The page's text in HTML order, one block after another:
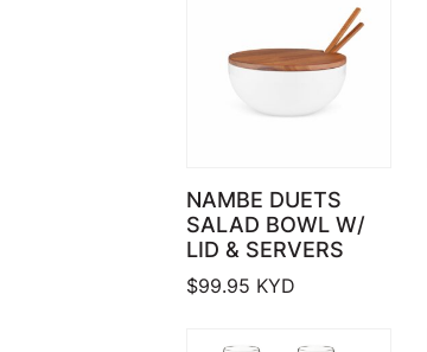
NAMBE DUETS
SALAD BOWL W/
LID & SERVERS
$99.95 KYD